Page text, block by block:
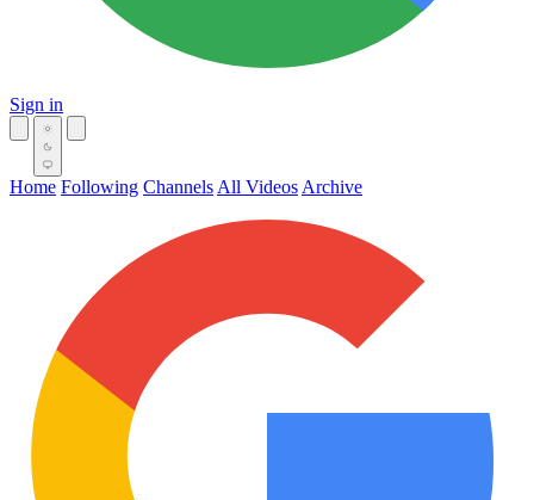
Sign in
Home Following Channels All Videos Archive